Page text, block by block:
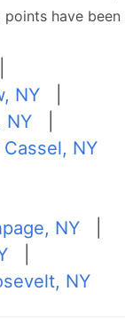
have been
NY
NY
NY
NY
NY